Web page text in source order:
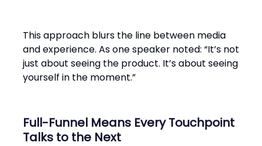
This approach blurs the line between media
and experience. As one speaker noted: “It’s not
just about seeing the product. It’s about seeing
yourself in the moment.”
Full-Funnel Means Every Touchpoint
Talks to the Next